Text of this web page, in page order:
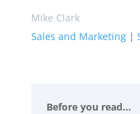
Mike Clark
Sales and Marketing|
Before you read…